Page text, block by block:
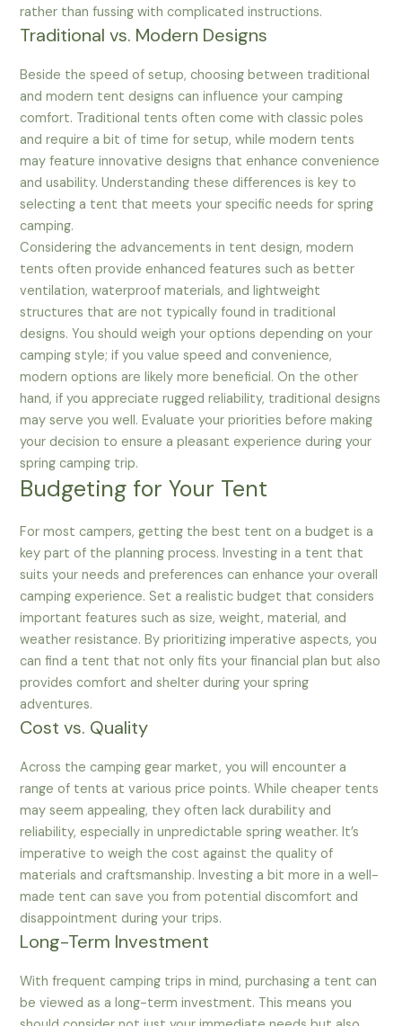
rather than fussing with complicated instructions.
Traditional vs. Modern Designs
Beside the speed of setup, choosing between traditional
and modern tent designs can influence your camping
comfort. Traditional tents often come with classic poles
and require a bit of time for setup, while modern tents
may feature innovative designs that enhance convenience
and usability. Understanding these differences is key to
selecting a tent that meets your specific needs for spring
camping.
Considering the advancements in tent design, modern
tents often provide enhanced features such as better
ventilation, waterproof materials, and lightweight
structures that are not typically found in traditional
designs. You should weigh your options depending on your
camping style; if you value speed and convenience,
modern options are likely more beneficial. On the other
hand, if you appreciate rugged reliability, traditional designs
may serve you well. Evaluate your priorities before making
your decision to ensure a pleasant experience during your
spring camping trip.
Budgeting for Your Tent
For most campers, getting the best tent on a budget is a
key part of the planning process. Investing in a tent that
suits your needs and preferences can enhance your overall
camping experience. Set a realistic budget that considers
important features such as size, weight, material, and
weather resistance. By prioritizing imperative aspects, you
can find a tent that not only fits your financial plan but also
provides comfort and shelter during your spring
adventures.
Cost vs. Quality
Across the camping gear market, you will encounter a
range of tents at various price points. While cheaper tents
may seem appealing, they often lack durability and
reliability, especially in unpredictable spring weather. It’s
imperative to weigh the cost against the quality of
materials and craftsmanship. Investing a bit more in a well-
made tent can save you from potential discomfort and
disappointment during your trips.
Long-Term Investment
With frequent camping trips in mind, purchasing a tent can
be viewed as a long-term investment. This means you